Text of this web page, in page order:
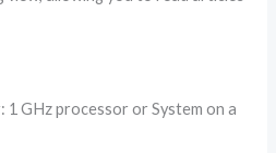
1 GHz processor or System on a